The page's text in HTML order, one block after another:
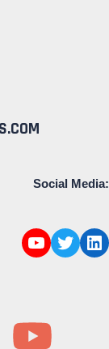
Social Media: